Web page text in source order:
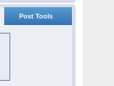
Post Tools